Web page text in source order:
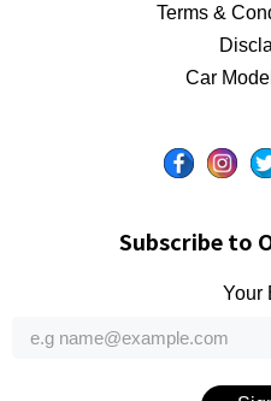
Terms &
Car
Subscribe to
Your